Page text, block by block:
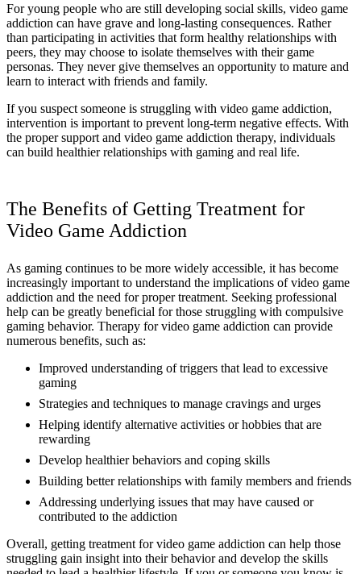
For young people who are still developing social skills, video game
addiction can have grave and long-lasting consequences. Rather
than participating in activities that form healthy relationships with
peers, they may choose to isolate themselves with their game
personas. They never give themselves an opportunity to mature and
learn to interact with friends and family.
If you suspect someone is struggling with video game addiction,
intervention is important to prevent long-term negative effects. With
the proper support and video game addiction therapy, individuals
can build healthier relationships with gaming and real life.
The Benefits of Getting Treatment for
Video Game Addiction
As gaming continues to be more widely accessible, it has become
increasingly important to understand the implications of video game
addiction and the need for proper treatment. Seeking professional
help can be greatly beneficial for those struggling with compulsive
gaming behavior. Therapy for video game addiction can provide
numerous benefits, such as:
Improved understanding of triggers that lead to excessive
gaming
Strategies and techniques to manage cravings and urges
Helping identify alternative activities or hobbies that are
rewarding
Develop healthier behaviors and coping skills
Building better relationships with family members and friends
Addressing underlying issues that may have caused or
contributed to the addiction
Overall, getting treatment for video game addiction can help those
struggling gain insight into their behavior and develop the skills